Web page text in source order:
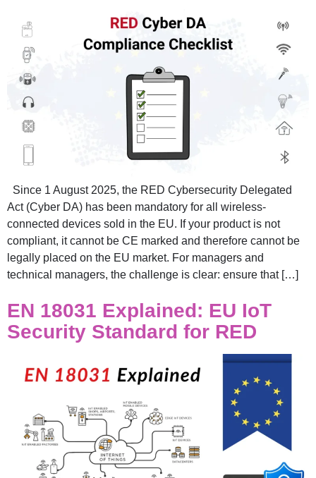
Since 1 August 2025, the RED Cybersecurity Delegated
Act (Cyber DA) has been mandatory for all wireless-
connected devices sold in the EU. If your product is not
compliant, it cannot be CE marked and therefore cannot be
legally placed on the EU market. For managers and
technical managers, the challenge is clear: ensure that […]
EN 18031 Explained: EU IoT
Security Standard for RED